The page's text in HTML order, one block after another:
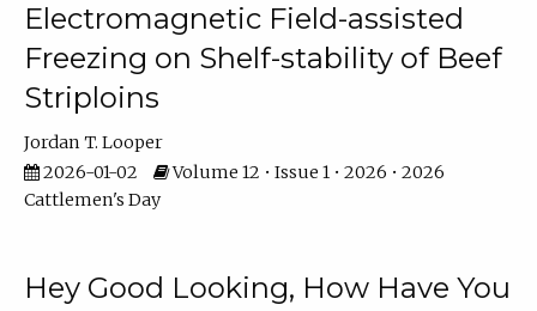
Electromagnetic Field-assisted
Freezing on Shelf-stability of Beef
Striploins
Jordan T. Looper
2026-01-02
Volume 12 • Issue 1 • 2026 • 2026
Cattlemen's Day
Hey Good Looking, How Have You